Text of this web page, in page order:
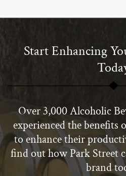
Start Enhancing
Over 3,000 Alcoholic
experienced the benefits
to enhance their
find out how Park Street
brand